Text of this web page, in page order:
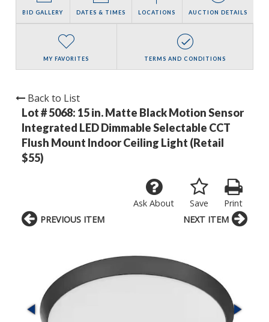
BID GALLERY DATES & TIMES LOCATIONS AUCTION DETAILS
MY FAVORITES TERMS AND CONDITIONS
Back to List
Lot # 5068: 15 in. Matte Black Motion Sensor
Integrated LED Dimmable Selectable CCT
Flush Mount Indoor Ceiling Light (Retail
$55)
Print
Save
Ask About
PREVIOUS ITEM NEXT ITEM